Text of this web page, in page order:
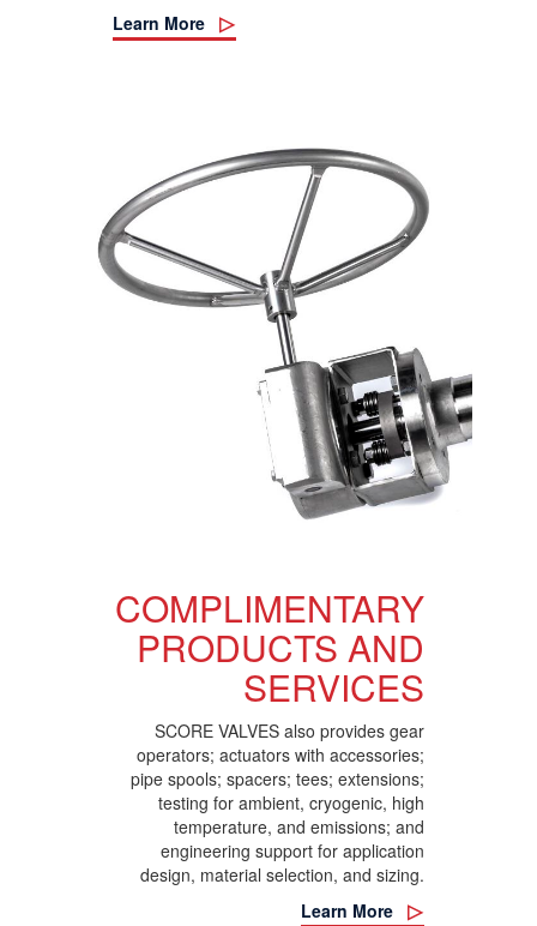
Learn More
COMPLIMENTARY
PRODUCTS AND
SERVICES
SCORE VALVES also provides gear
operators; actuators with accessories;
pipe spools; spacers; tees; extensions;
testing for ambient, cryogenic, high
temperature, and emissions; and
engineering support for application
design, material selection, and sizing.
Learn More